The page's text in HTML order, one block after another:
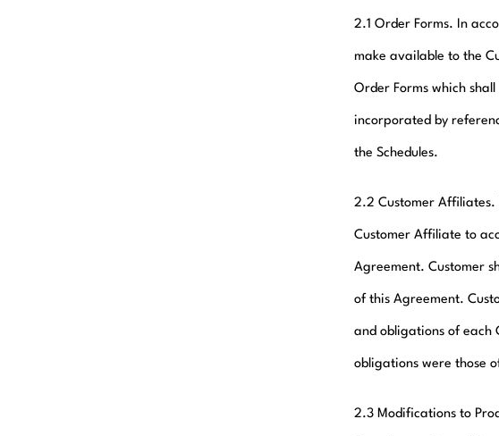
2.1 Order Forms. In
make available to the
Order Forms which
incorporated by
the Schedules.
2.2 Customer Affiliates.
Customer Affiliate to
Agreement. Customer
of this Agreement.
and obligations of each
obligations were those
2.3 Modifications to